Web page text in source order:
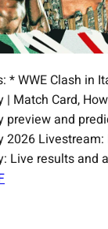
* WWE Clash in
| Match Card,
preview and
2026
Live results and